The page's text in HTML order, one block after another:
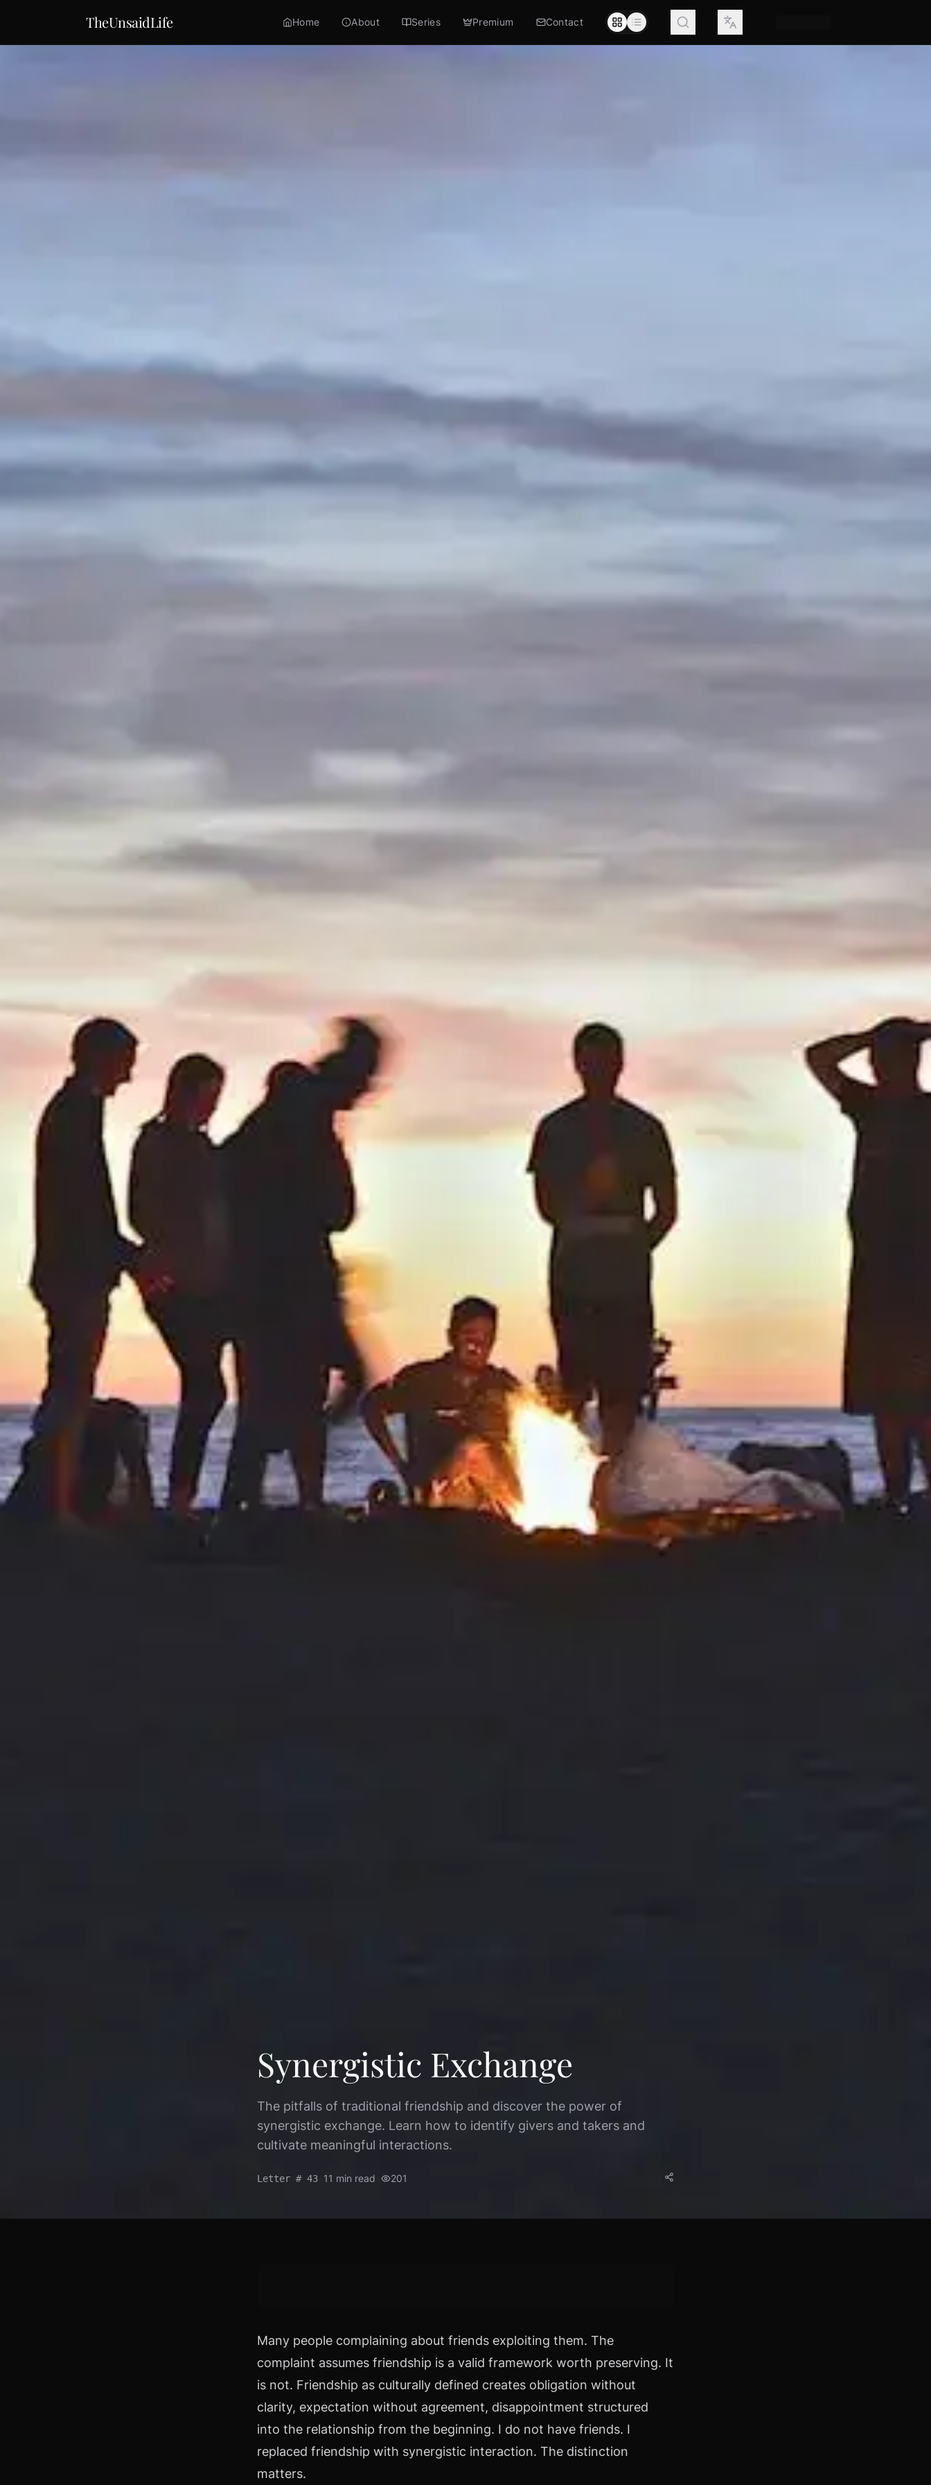
TheUnsaidLife Home About Series Premium Contact
Synergistic Exchange
The pitfalls of traditional friendship and discover the power of
synergistic exchange. Learn how to identify givers and takers and
cultivate meaningful interactions.
Letter # 43 11 min read 201
Many people complaining about friends exploiting them. The
complaint assumes friendship is a valid framework worth preserving. It
is not. Friendship as culturally defined creates obligation without
clarity, expectation without agreement, disappointment structured
into the relationship from the beginning. I do not have friends. I
replaced friendship with synergistic interaction. The distinction
matters.